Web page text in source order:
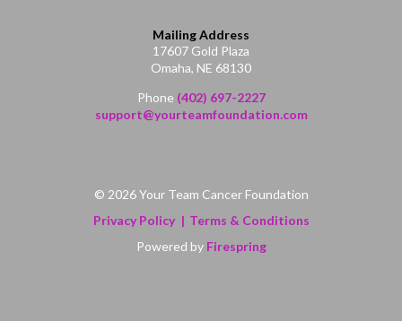
Mailing Address
17607 Gold Plaza
Omaha, NE 68130
Phone (402) 697-2227
support@yourteamfoundation.com
© 2026 Your Team Cancer Foundation
Privacy Policy
Terms & Conditions
Powered by Firespring